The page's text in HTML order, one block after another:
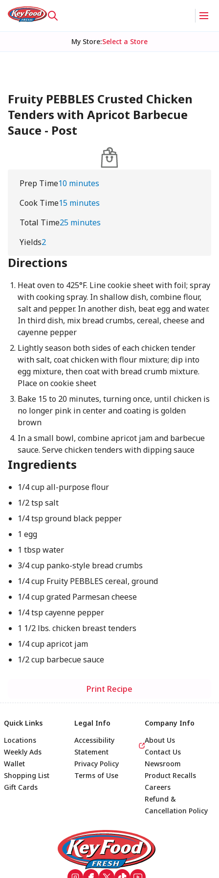
My Store:Select a Store
Fruity PEBBLES Crusted Chicken
Tenders with Apricot Barbecue
Sauce - Post
Prep Time10 minutes
Cook Time15 minutes
Total Time25 minutes
Yields2
Directions
Heat oven to 425°F. Line cookie sheet with foil; spray
with cooking spray. In shallow dish, combine flour,
salt and pepper. In another dish, beat egg and water.
In third dish, mix bread crumbs, cereal, cheese and
cayenne pepper
Lightly season both sides of each chicken tender
with salt, coat chicken with flour mixture; dip into
egg mixture, then coat with bread crumb mixture.
Place on cookie sheet
Bake 15 to 20 minutes, turning once, until chicken is
no longer pink in center and coating is golden
brown
In a small bowl, combine apricot jam and barbecue
sauce. Serve chicken tenders with dipping sauce
Ingredients
1/4 cup all-purpose flour
1/2 tsp salt
1/4 tsp ground black pepper
1 egg
1 tbsp water
3/4 cup panko-style bread crumbs
1/4 cup Fruity PEBBLES cereal, ground
1/4 cup grated Parmesan cheese
1/4 tsp cayenne pepper
1 1/2 lbs. chicken breast tenders
1/4 cup apricot jam
1/2 cup barbecue sauce
Print Recipe
Footer
Quick Links
Locations
Weekly Ads
Wallet
Shopping List
Gift Cards
Legal Info
Accessibility
Statement
Privacy Policy
Terms of Use
Company Info
About Us
Contact Us
Newsroom
Product Recalls
Careers
Refund &
Cancellation Policy